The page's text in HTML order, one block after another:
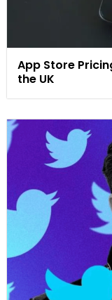
App Store
the UK